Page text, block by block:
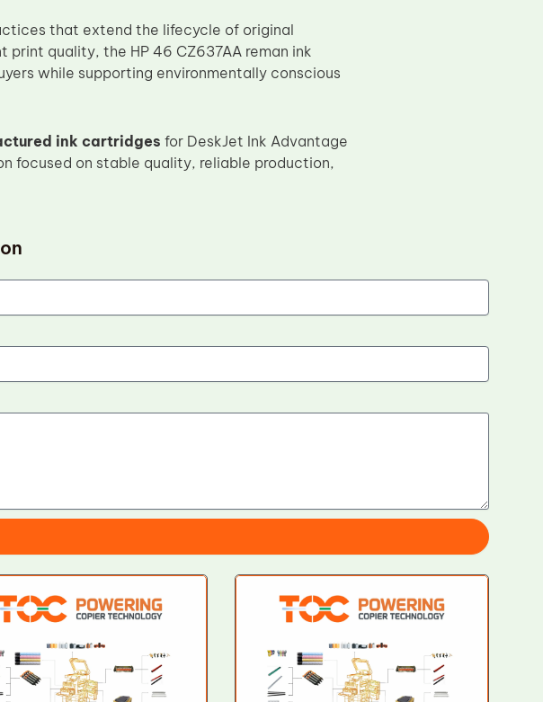
that extend the lifecycle of original
quality, the HP 46 CZ637AA reman ink
while supporting environmentally conscious
ink cartridges for DeskJet Ink Advantage
focused on stable quality, reliable production,